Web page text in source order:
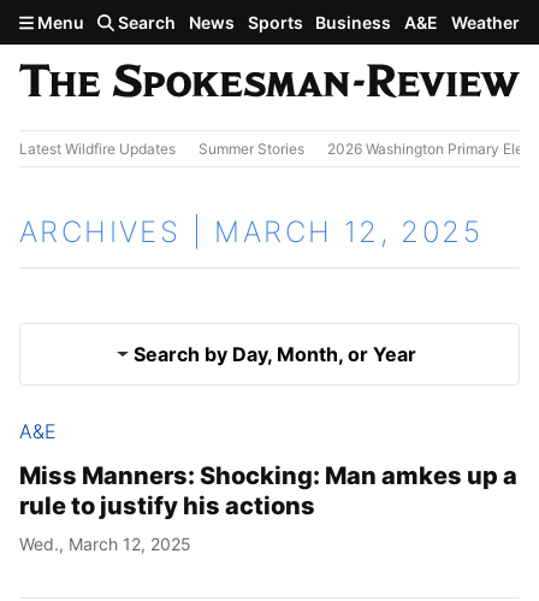
Skip to main content
Menu Search News Sports Business A&E Weather
Latest Wildfire Updates Summer Stories 2026 Washington Primary
ARCHIVES | MARCH 12, 2025
Search by Day, Month, or Year
March 13, 2025
Results
A&E
Miss Manners: Shocking: Man amkes up a
rule to justify his actions
Wed., March 12, 2025